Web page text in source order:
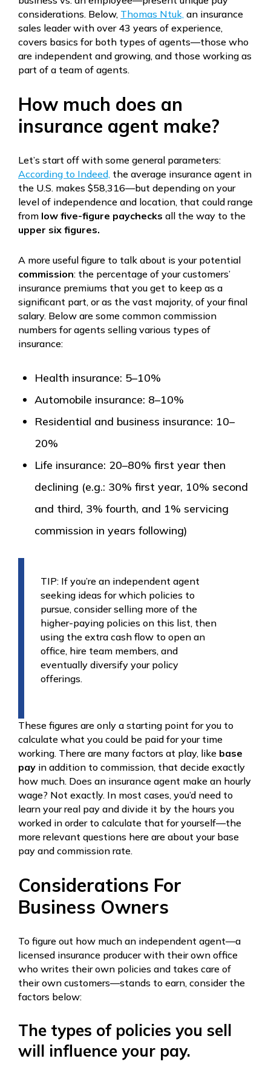
considerations. Below, Thomas Ntuk, an insurance
sales leader with over 43 years of experience,
covers basics for both types of agents—those who
are independent and growing, and those working as
part of a team of agents.
How much does an
insurance agent make?
Let’s start off with some general parameters:
According to Indeed, the average insurance agent in
the U.S. makes $58,316—but depending on your
level of independence and location, that could range
from low five-figure paychecks all the way to the
upper six figures.
A more useful figure to talk about is your potential
commission: the percentage of your customers’
insurance premiums that you get to keep as a
significant part, or as the vast majority, of your final
salary. Below are some common commission
numbers for agents selling various types of
insurance:
Health insurance: 5–10%
Automobile insurance: 8–10%
Residential and business insurance: 10–
20%
Life insurance: 20–80% first year then
declining (e.g.: 30% first year, 10% second
and third, 3% fourth, and 1% servicing
commission in years following)
TIP: If you’re an independent agent
seeking ideas for which policies to
pursue, consider selling more of the
higher-paying policies on this list, then
using the extra cash flow to open an
office, hire team members, and
eventually diversify your policy
offerings.
These figures are only a starting point for you to
calculate what you could be paid for your time
working. There are many factors at play, like base
pay in addition to commission, that decide exactly
how much. Does an insurance agent make an hourly
wage? Not exactly. In most cases, you’d need to
learn your real pay and divide it by the hours you
worked in order to calculate that for yourself—the
more relevant questions here are about your base
pay and commission rate.
Considerations For
Business Owners
To figure out how much an independent agent—a
licensed insurance producer with their own office
who writes their own policies and takes care of
their own customers—stands to earn, consider the
factors below:
The types of policies you sell
will influence your pay.